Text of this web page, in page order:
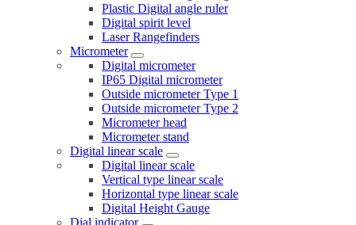
Plastic Digital angle ruler
Digital spirit level
Laser Rangefinders
Micrometer
Digital micrometer
IP65 Digital micrometer
Outside micrometer Type 1
Outside micrometer Type 2
Micrometer head
Micrometer stand
Digital linear scale
Digital linear scale
Vertical type linear scale
Horizontal type linear scale
Digital Height Gauge